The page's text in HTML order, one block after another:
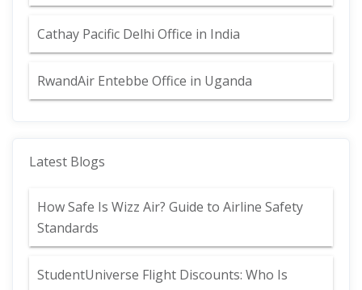
Cathay Pacific Delhi Office in India
RwandAir Entebbe Office in Uganda
Latest Blogs
How Safe Is Wizz Air? Guide to Airline Safety
Standards
StudentUniverse Flight Discounts: Who Is